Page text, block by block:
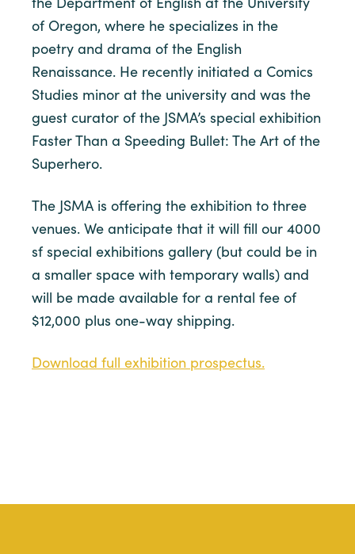
of Oregon, where he specializes in the
poetry and drama of the English
Renaissance. He recently initiated a Comics
Studies minor at the university and was the
guest curator of the JSMA’s special exhibition
Faster Than a Speeding Bullet: The Art of the
Superhero.
The JSMA is offering the exhibition to three
venues. We anticipate that it will fill our 4000
sf special exhibitions gallery (but could be in
a smaller space with temporary walls) and
will be made available for a rental fee of
$12,000 plus one-way shipping.
Download full exhibition prospectus.